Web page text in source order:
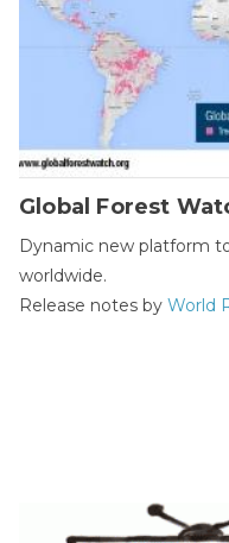
Global Forest
Dynamic new platform
worldwide.
Release notes byWorld